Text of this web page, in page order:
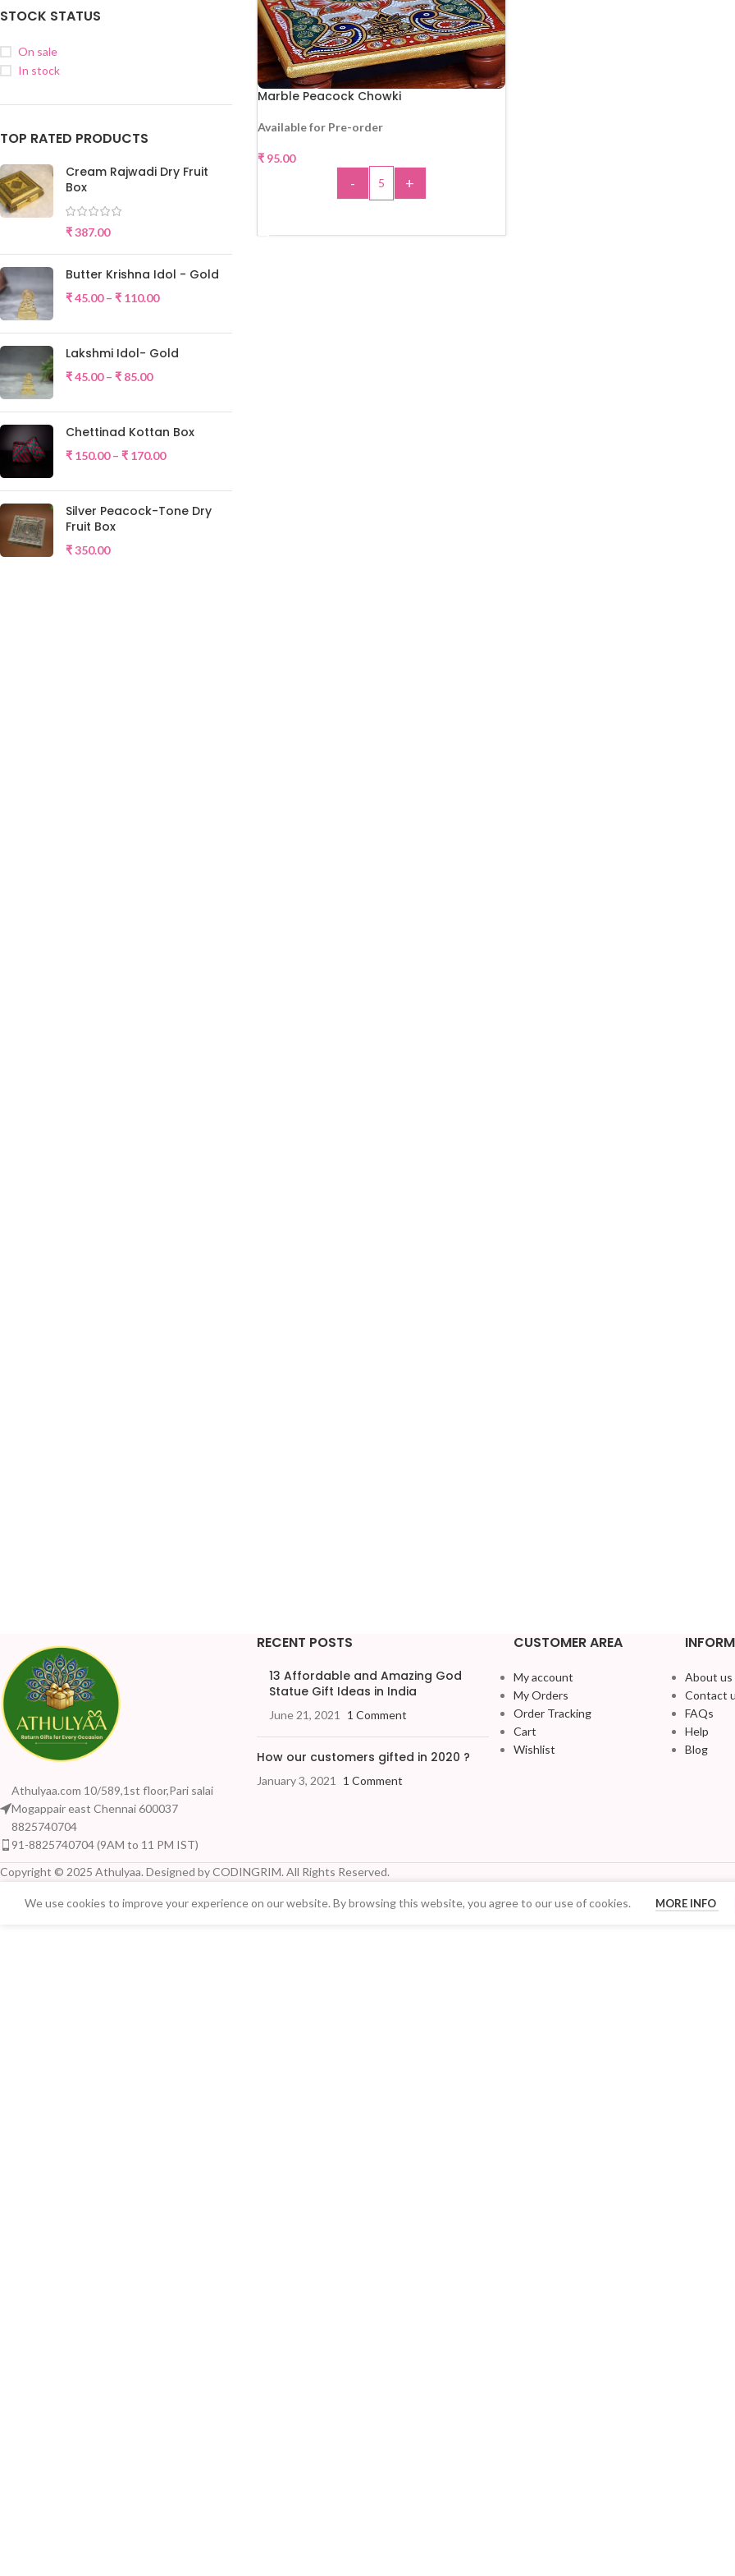
STOCK STATUS
On sale
In stock
TOP RATED PRODUCTS
Cream Rajwadi Dry Fruit
Box
₹387.00
Butter Krishna Idol - Gold
₹45.00 – ₹ 110.00
Lakshmi Idol- Gold
₹45.00 – ₹ 85.00
Chettinad Kottan Box
₹ 150.00 – ₹ 170.00
Silver Peacock-Tone Dry
Fruit Box
₹350.00
Marble Peacock Chowki
Available for Pre-order
₹95.00
- +
Athulyaa.com 10/589,1st floor,Pari salai
Mogappair east Chennai 600037
8825740704
91-8825740704 (9AM to 11 PM IST)
RECENT POSTS
13 Affordable and Amazing God
Statue Gift Ideas in India
June 21, 2021 1 Comment
How our customers gifted in 2020 ?
January 3, 2021 1 Comment
CUSTOMER AREA
My account
My Orders
Order Tracking
Cart
Wishlist
About us
Contact
FAQs
Help
Blog
Copyright © 2025 Athulyaa. Designed by CODINGRIM. All Rights Reserved.
We use cookies to improve your experience on our website. By browsing this website, you agree to our use of cookies. MORE INFO